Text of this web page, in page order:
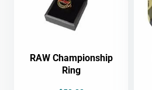
RAW Championship
Ring